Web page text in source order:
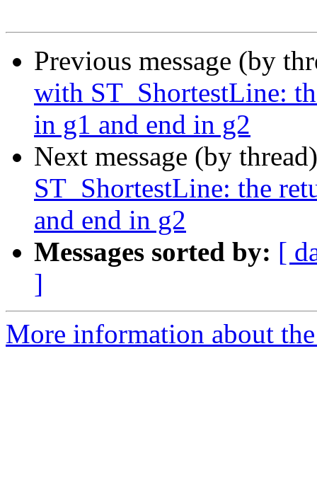
Previous message (by
with ST_ShortestLine:
in g1 and end in g2
Next message (by
ST_ShortestLine: the
and end in g2
Messages sorted by: [
]
More information about